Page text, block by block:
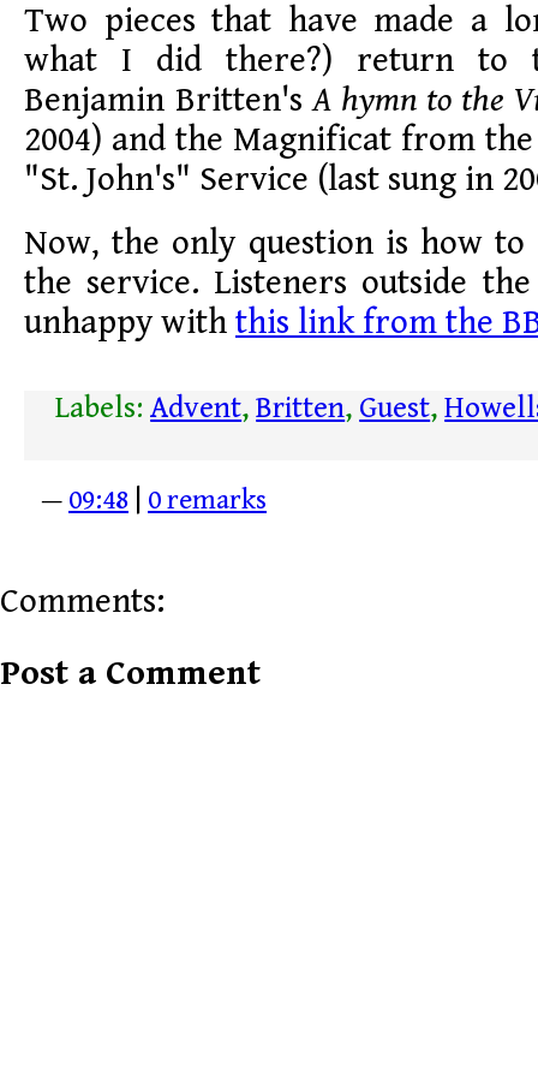
Two pieces that have made a
what I did there?) return to
Benjamin Britten'sA hymn to the
2004) and the Magnificat from
"St. John's" Service (last sung in
Now, the only question is how
the service. Listeners outside
unhappy with this link from the
Labels:Advent,Britten, Guest,
— 09:48 0 remarks
Comments:
Post a Comment